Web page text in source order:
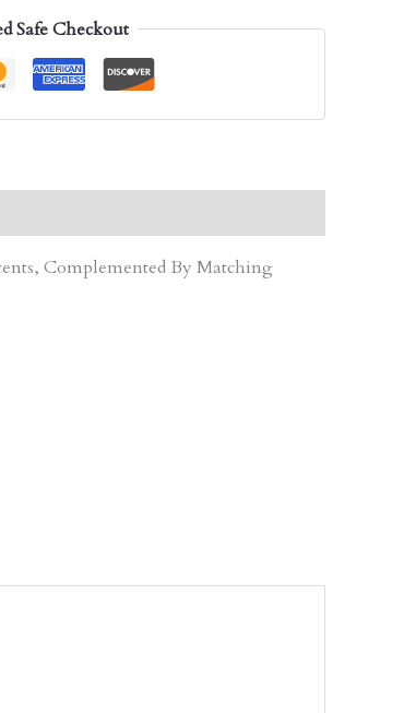
Safe Checkout
Complemented By Matching